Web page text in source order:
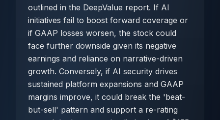
outlined in the DeepValue report. If AI
initiatives fail to boost forward coverage or
if GAAP losses worsen, the stock could
face further downside given its negative
earnings and reliance on narrative-driven
growth. Conversely, if AI security drives
sustained platform expansions and GAAP
margins improve, it could break the 'beat-
but-sell' pattern and support a re-rating